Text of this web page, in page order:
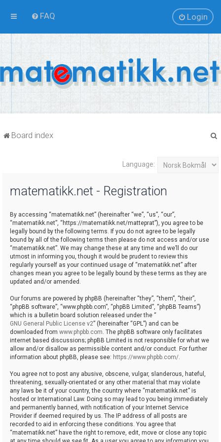
FAQ Login
Board index
Language:
matematikk.net - Registration
By accessing “matematikk.net” (hereinafter “we”, “us”, “our”,
“matematikk.net”, “https://matematikk.net/matteprat”), you agree to be
legally bound by the following terms. If you do not agree to be legally
bound by all of the following terms then please do not access and/or use
“matematikk.net”. We may change these at any time and we’ll do our
utmost in informing you, though it would be prudent to review this
regularly yourself as your continued usage of “matematikk.net” after
changes mean you agree to be legally bound by these terms as they are
updated and/or amended.
Our forums are powered by phpBB (hereinafter “they”, “them”, “their”,
“phpBB software”, “www.phpbb.com”, “phpBB Limited”, “phpBB Teams”)
which is a bulletin board solution released under the “
GNU General Public License v2” (hereinafter “GPL”) and can be
downloaded from www.phpbb.com. The phpBB software only facilitates
internet based discussions; phpBB Limited is not responsible for what we
allow and/or disallow as permissible content and/or conduct. For further
information about phpBB, please see: https://www.phpbb.com/.
You agree not to post any abusive, obscene, vulgar, slanderous, hateful,
threatening, sexually-orientated or any other material that may violate
any laws be it of your country, the country where “matematikk.net” is
hosted or International Law. Doing so may lead to you being immediately
and permanently banned, with notification of your Internet Service
Provider if deemed required by us. The IP address of all posts are
recorded to aid in enforcing these conditions. You agree that
“matematikk.net” have the right to remove, edit, move or close any topic